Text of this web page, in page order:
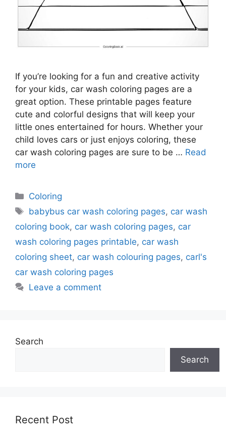
If you’re looking for a fun and creative activity
for your kids, car wash coloring pages are a
great option. These printable pages feature
cute and colorful designs that will keep your
little ones entertained for hours. Whether your
child loves cars or just enjoys coloring, these
car wash coloring pages are sure to be … Read
more
Categories
Coloring
Tags
babybus car wash coloring pages, car wash
coloring book, car wash coloring pages, car
wash coloring pages printable, car wash
coloring sheet, car wash colouring pages, carl's
car wash coloring pages
Leave a comment
Search
Search
Recent Post